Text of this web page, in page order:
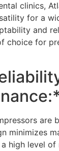
clinics,
for a
and
choice for
are
minimizes
high level